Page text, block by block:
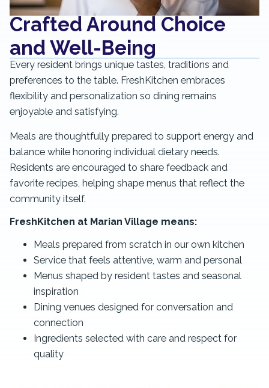
Crafted Around Choice
and Well-Being
Every resident brings unique tastes, traditions and
preferences to the table. FreshKitchen embraces
flexibility and personalization so dining remains
enjoyable and satisfying.
Meals are thoughtfully prepared to support energy and
balance while honoring individual dietary needs.
Residents are encouraged to share feedback and
favorite recipes, helping shape menus that reflect the
community itself.
FreshKitchen at Marian Village means:
Meals prepared from scratch in our own kitchen
Service that feels attentive, warm and personal
Menus shaped by resident tastes and seasonal
inspiration
Dining venues designed for conversation and
connection
Ingredients selected with care and respect for
quality